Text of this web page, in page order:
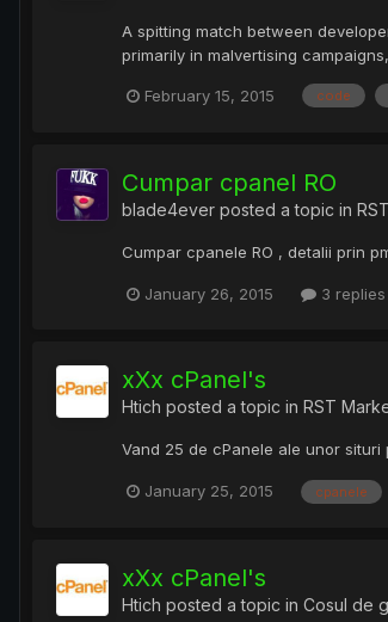
A spitting match between
primarily in malvertising
February 15, 2015 code
Cumpar cpanel RO
blade4ever posted a topic in
Cumpar cpanele RO , detalii prin
January 26, 2015 3 replies
xXx cPanel's
Htich posted a topic in RST
Vand 25 de cPanele ale unor
January 25, 2015 cpanele
xXx cPanel's
Htich posted a topic in Cosul de